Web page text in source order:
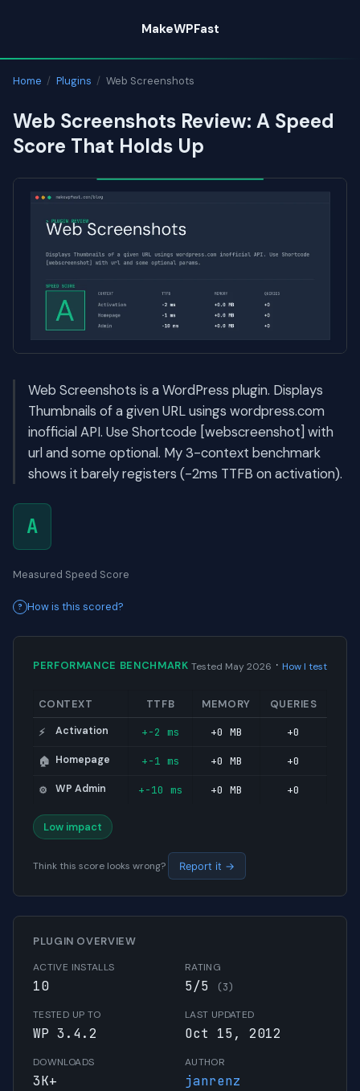
content
MakeWPFast
Home / Plugins / Web Screenshots
Web Screenshots Review: A Speed
Score That Holds Up
Web Screenshots is a WordPress plugin. Displays
Thumbnails of a given URL usings wordpress.com
inofficial API. Use Shortcode [webscreenshot] with
url and some optional. My 3-context benchmark
shows it barely registers (-2ms TTFB on activation).
A
Measured Speed Score
How is this scored?
PERFORMANCE BENCHMARK Tested May 2026 · How I test
CONTEXT TTFB MEMORY QUERIES
⚡ Activation +-2 ms +0 MB +0
🏠 Homepage +-1 ms +0 MB +0
⚙️ WP Admin +-10 ms +0 MB +0
Low impact
Think this score looks wrong? Report it →
PLUGIN OVERVIEW
ACTIVE INSTALLS
10
RATING
5/5 (3)
TESTED UP TO
WP 3.4.2
LAST UPDATED
Oct 15, 2012
DOWNLOADS
3K+
AUTHOR
janrenz